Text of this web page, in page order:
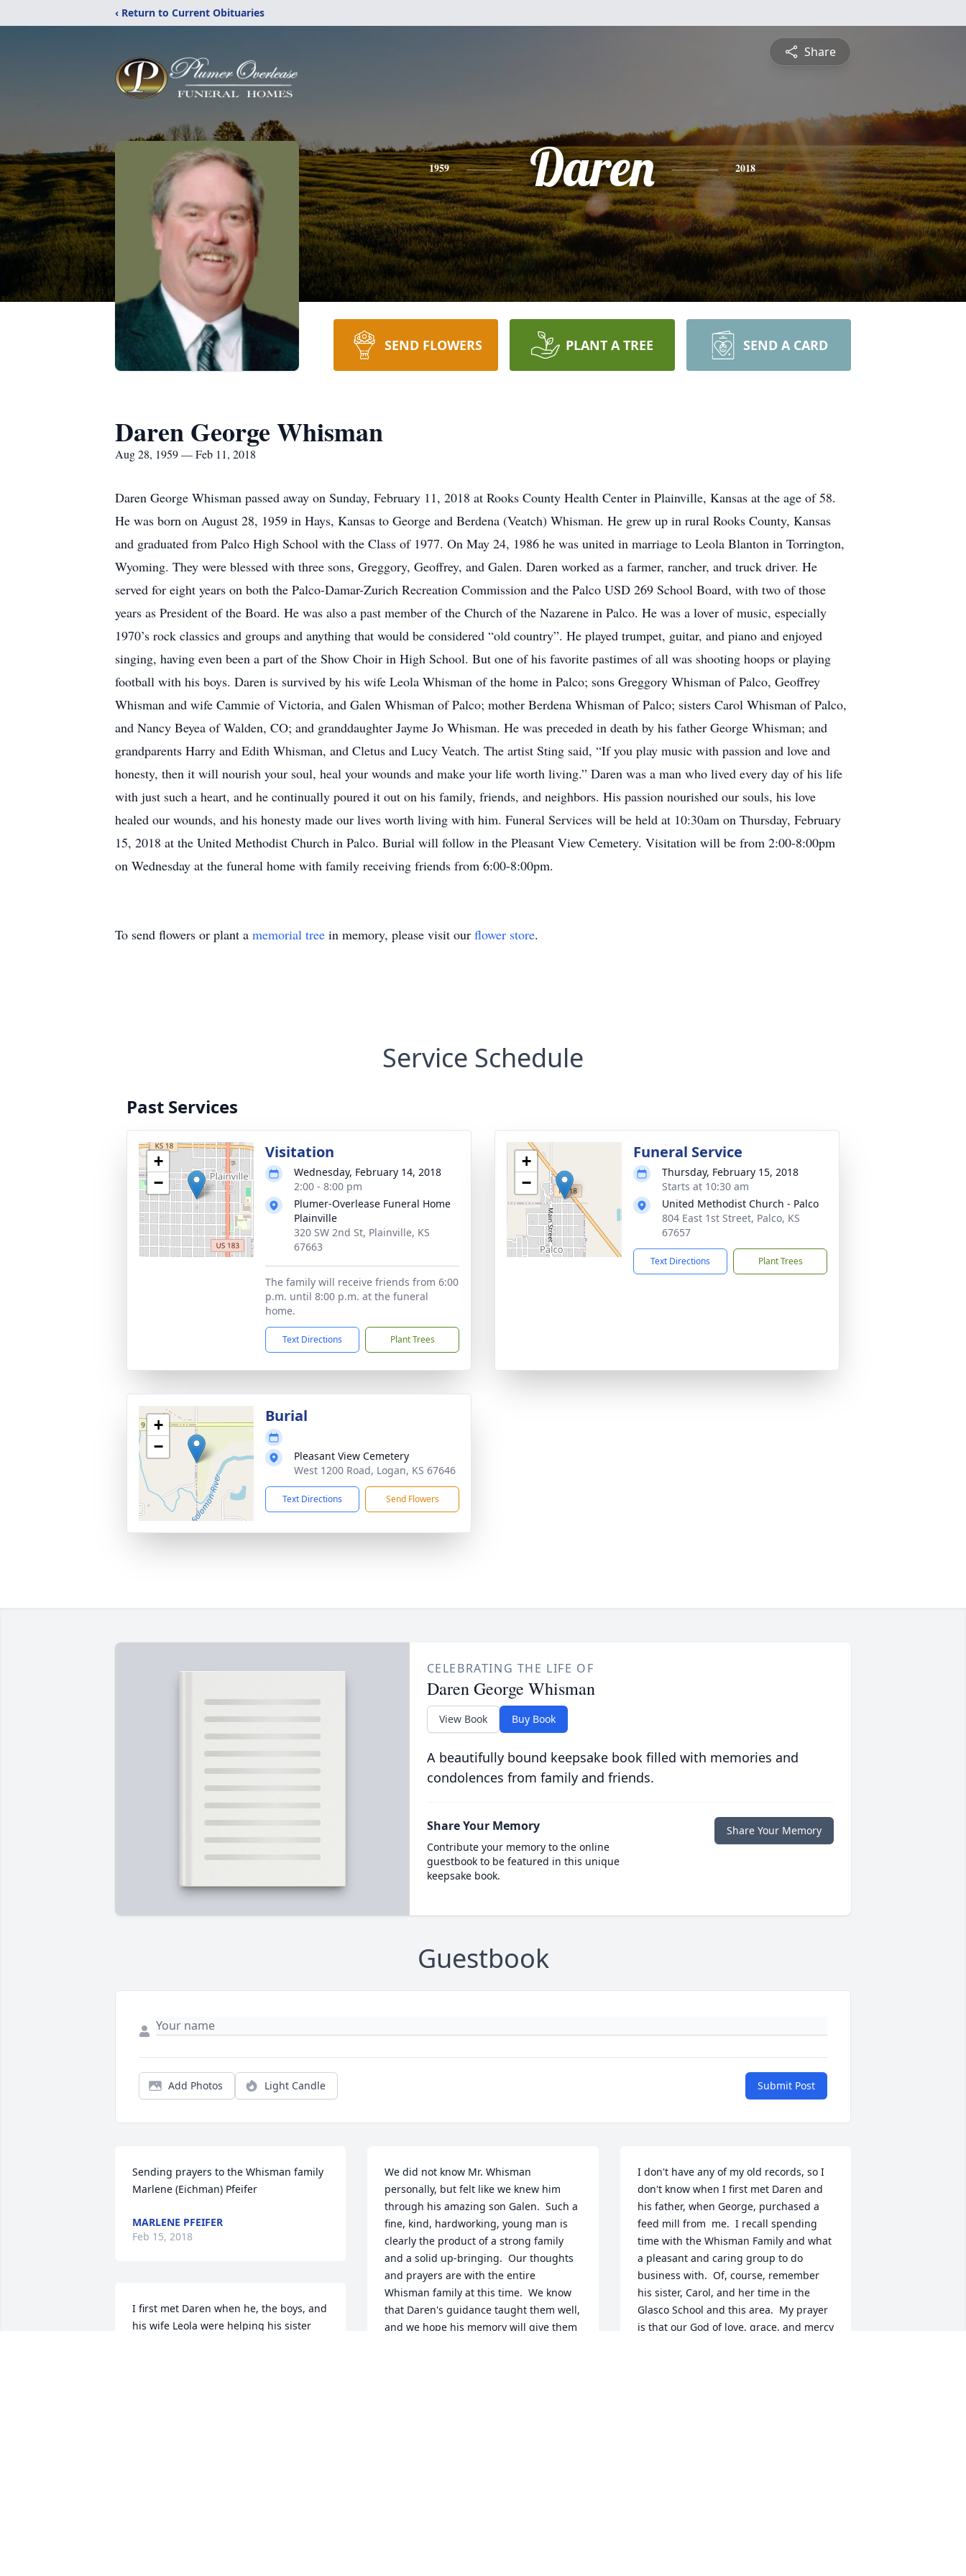
‹ Return to Current Obituaries
Share
1959 Daren 2018
SEND FLOWERS PLANT A TREE SEND A CARD
Daren George Whisman
Aug 28, 1959 — Feb 11, 2018
Daren George Whisman passed away on Sunday, February 11, 2018 at Rooks County Health Center in Plainville, Kansas at the age of 58.
He was born on August 28, 1959 in Hays, Kansas to George and Berdena (Veatch) Whisman. He grew up in rural Rooks County, Kansas
and graduated from Palco High School with the Class of 1977. On May 24, 1986 he was united in marriage to Leola Blanton in Torrington,
Wyoming. They were blessed with three sons, Greggory, Geoffrey, and Galen. Daren worked as a farmer, rancher, and truck driver. He
served for eight years on both the Palco-Damar-Zurich Recreation Commission and the Palco USD 269 School Board, with two of those
years as President of the Board. He was also a past member of the Church of the Nazarene in Palco. He was a lover of music, especially
1970’s rock classics and groups and anything that would be considered “old country”. He played trumpet, guitar, and piano and enjoyed
singing, having even been a part of the Show Choir in High School. But one of his favorite pastimes of all was shooting hoops or playing
football with his boys. Daren is survived by his wife Leola Whisman of the home in Palco; sons Greggory Whisman of Palco, Geoffrey
Whisman and wife Cammie of Victoria, and Galen Whisman of Palco; mother Berdena Whisman of Palco; sisters Carol Whisman of Palco,
and Nancy Beyea of Walden, CO; and granddaughter Jayme Jo Whisman. He was preceded in death by his father George Whisman; and
grandparents Harry and Edith Whisman, and Cletus and Lucy Veatch. The artist Sting said, “If you play music with passion and love and
honesty, then it will nourish your soul, heal your wounds and make your life worth living.” Daren was a man who lived every day of his life
with just such a heart, and he continually poured it out on his family, friends, and neighbors. His passion nourished our souls, his love
healed our wounds, and his honesty made our lives worth living with him. Funeral Services will be held at 10:30am on Thursday, February
15, 2018 at the United Methodist Church in Palco. Burial will follow in the Pleasant View Cemetery. Visitation will be from 2:00-8:00pm
on Wednesday at the funeral home with family receiving friends from 6:00-8:00pm.
To send flowers or plant a memorial tree in memory, please visit our flower store.
Service Schedule
Past Services
+
−
Visitation
Wednesday, February 14, 2018
2:00 - 8:00 pm
Plumer-Overlease Funeral Home
Plainville
320 SW 2nd St, Plainville, KS
67663
The family will receive friends from 6:00
p.m. until 8:00 p.m. at the funeral
home.
Text Directions Plant Trees
+
−
Funeral Service
Thursday, February 15, 2018
Starts at 10:30 am
United Methodist Church - Palco
804 East 1st Street, Palco, KS
67657
Text Directions Plant Trees
+
−
Burial
Pleasant View Cemetery
West 1200 Road, Logan, KS 67646
Text Directions Send Flowers
CELEBRATING THE LIFE OF
Daren George Whisman
View Book Buy Book
A beautifully bound keepsake book filled with memories and
condolences from family and friends.
Share Your Memory
Contribute your memory to the online
guestbook to be featured in this unique
keepsake book.
Share Your Memory
Guestbook
Add Photos Light Candle Submit Post
Sending prayers to the Whisman family
Marlene (Eichman) Pfeifer
MARLENE PFEIFER
Feb 15, 2018
I first met Daren when he, the boys, and
his wife Leola were helping his sister
We did not know Mr. Whisman
personally, but felt like we knew him
through his amazing son Galen.  Such a
fine, kind, hardworking, young man is
clearly the product of a strong family
and a solid up-bringing.  Our thoughts
and prayers are with the entire
Whisman family at this time.  We know
that Daren's guidance taught them well,
and we hope his memory will give them
I don't have any of my old records, so I
don't know when I first met Daren and
his father, when George, purchased a
feed mill from  me.  I recall spending
time with the Whisman Family and what
a pleasant and caring group to do
business with.  Of, course, remember
his sister, Carol, and her time in the
Glasco School and this area.  My prayer
is that our God of love, grace, and mercy